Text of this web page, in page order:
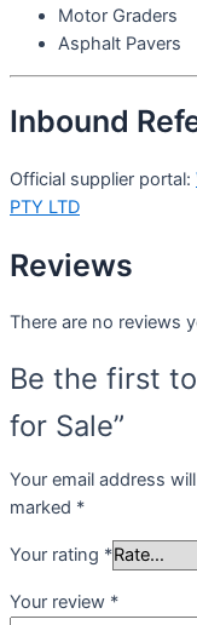
Motor Graders
Asphalt Pavers
Inbound
Official supplier portal:
PTY LTD
Reviews
There are no reviews
Be the first
for Sale”
Your email address
marked *
Your rating *
Your review *